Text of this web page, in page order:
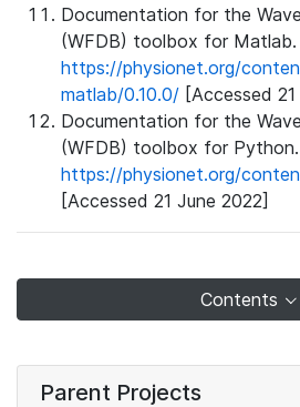
Documentation for the
(WFDB) toolbox for Matlab.
https://physionet.org/
matlab/0.10.0/ [Accessed
Documentation for the
(WFDB) toolbox for Python.
https://physionet.org/
[Accessed 21 June 2022]
Contents
Parent Projects